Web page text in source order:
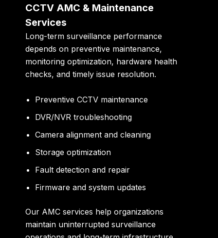
CCTV AMC & Maintenance
Services
Long-term surveillance performance
depends on preventive maintenance,
monitoring optimization, hardware health
checks, and timely issue resolution.
Preventive CCTV maintenance
DVR/NVR troubleshooting
Camera alignment and cleaning
Storage optimization
Fault detection and repair
Firmware and system updates
Our AMC services help organizations
maintain uninterrupted surveillance